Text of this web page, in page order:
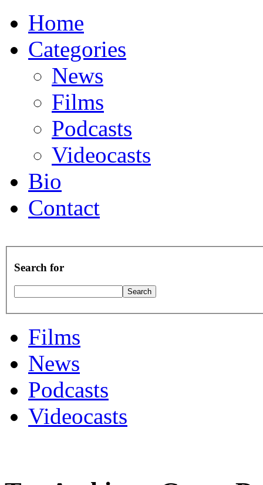
Home
Categories
News
Films
Podcasts
Videocasts
Bio
Contact
Search for
Films
News
Podcasts
Videocasts